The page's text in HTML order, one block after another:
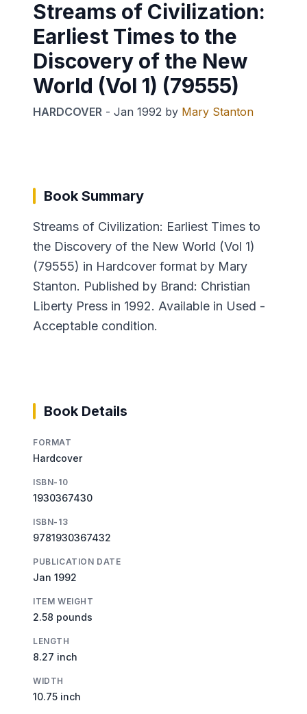
Streams of Civilization:
Earliest Times to the
Discovery of the New
World (Vol 1) (79555)
HARDCOVER - Jan 1992 by Mary Stanton
Book Summary
Streams of Civilization: Earliest Times to
the Discovery of the New World (Vol 1)
(79555) in Hardcover format by Mary
Stanton. Published by Brand: Christian
Liberty Press in 1992. Available in Used -
Acceptable condition.
Book Details
FORMAT
Hardcover
ISBN-10
1930367430
ISBN-13
9781930367432
PUBLICATION DATE
Jan 1992
ITEM WEIGHT
2.58 pounds
LENGTH
8.27 inch
WIDTH
10.75 inch